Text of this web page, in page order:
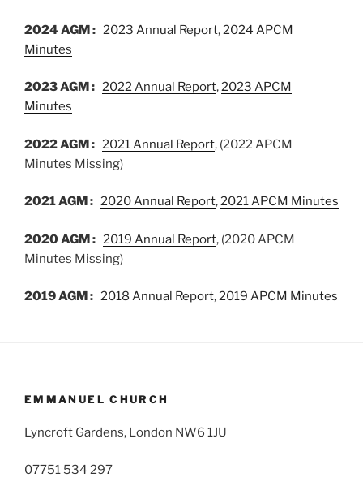
2024 AGM : 2023 Annual Report, 2024 APCM
Minutes
2023 AGM : 2022 Annual Report,2023 APCM
Minutes
2022 AGM : 2021 Annual Report, (2022 APCM
Minutes Missing)
2021 AGM : 2020 Annual Report,2021 APCM Minutes
2020 AGM : 2019 Annual Report, (2020 APCM
Minutes Missing)
2019 AGM : 2018 Annual Report,2019 APCM Minutes
EMMANUEL CHURCH
Lyncroft Gardens, London NW6 1JU
07751 534 297